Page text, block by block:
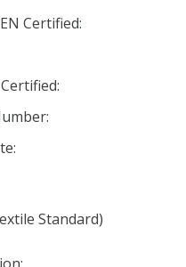
Certified:
Standard)